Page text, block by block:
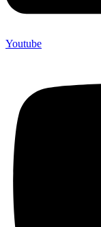
Youtube